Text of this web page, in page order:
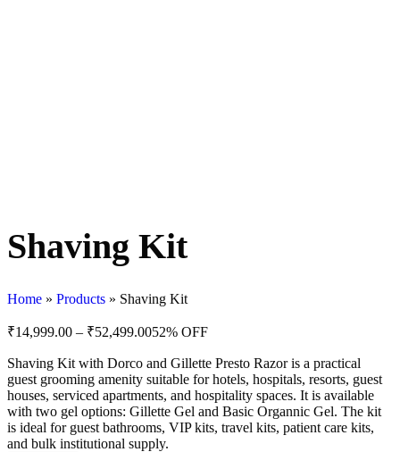
Shaving Kit
Home » Products » Shaving Kit
₹14,999.00 – ₹52,499.0052% OFF
Shaving Kit with Dorco and Gillette Presto Razor is a practical
guest grooming amenity suitable for hotels, hospitals, resorts, guest
houses, serviced apartments, and hospitality spaces. It is available
with two gel options: Gillette Gel and Basic Organnic Gel. The kit
is ideal for guest bathrooms, VIP kits, travel kits, patient care kits,
and bulk institutional supply.